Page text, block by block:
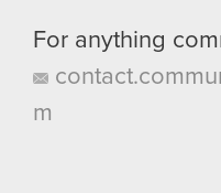
For anything
m